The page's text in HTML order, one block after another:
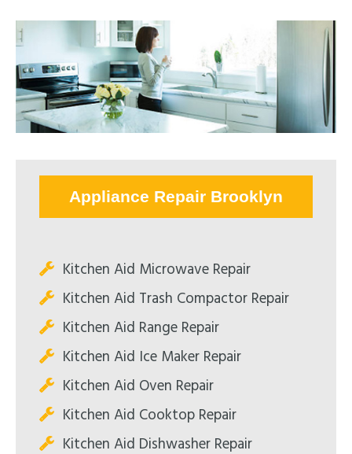
Appliance Repair Brooklyn
Kitchen Aid Microwave Repair
Kitchen Aid Trash Compactor Repair
Kitchen Aid Range Repair
Kitchen Aid Ice Maker Repair
Kitchen Aid Oven Repair
Kitchen Aid Cooktop Repair
Kitchen Aid Dishwasher Repair